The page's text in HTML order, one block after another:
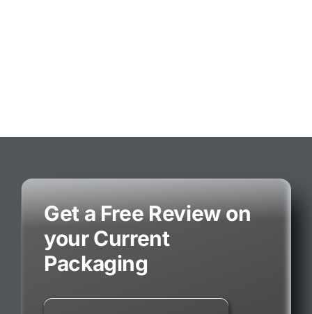
Get a Free Review on
your Current
Packaging